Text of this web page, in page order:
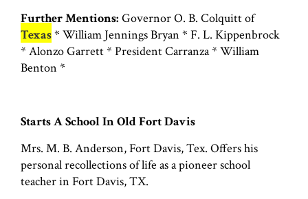
Further Mentions: Governor O. B. Colquitt of
Texas* William Jennings Bryan * F. L. Kippenbrock
* Alonzo Garrett * President Carranza * William
Benton *
Starts A School In Old Fort Davis
Mrs. M. B. Anderson, Fort Davis, Tex. Offers his
personal recollections of life as a pioneer school
teacher in Fort Davis, TX.